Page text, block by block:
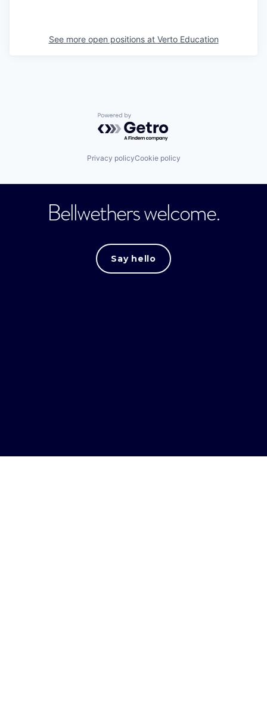
See more open positions at Verto Education
Powered by Getro.com
Privacy policyCookie policy
Bellwethers welcome.
Say hello